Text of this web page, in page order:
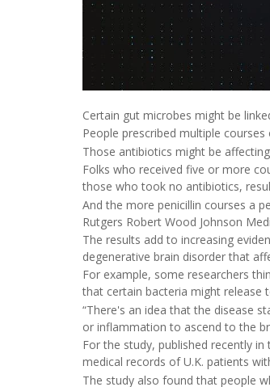
Certain gut microbes might be
People prescribed multiple courses
Those antibiotics might be
Folks who received five or more
those who took no antibiotics,
And the more penicillin courses a
Rutgers Robert Wood Johnson
The results add to increasing
degenerative brain disorder that
For example, some researchers
that certain bacteria might release
“There's an idea that the disease
or inflammation to ascend to the
For the study, published recently in
medical records of U.K. patients
The study also found that people